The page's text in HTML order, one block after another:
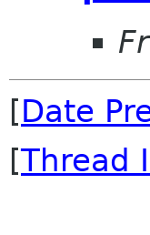
[Date
[Thread